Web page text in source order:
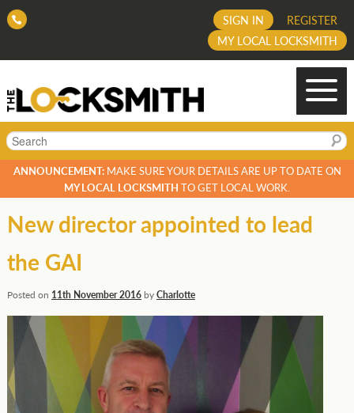
REGISTER
SIGN IN
MY LOCAL LOCKSMITH
Search
ANNOUNCEMENT:MAKE SURE YOUR DETAILS ARE UP TO DATE ON
MY LOCAL LOCKSMITH TO GET LOCAL WORK.
New director appointed to lead
the GAI
Posted on 11th November 2016byCharlotte